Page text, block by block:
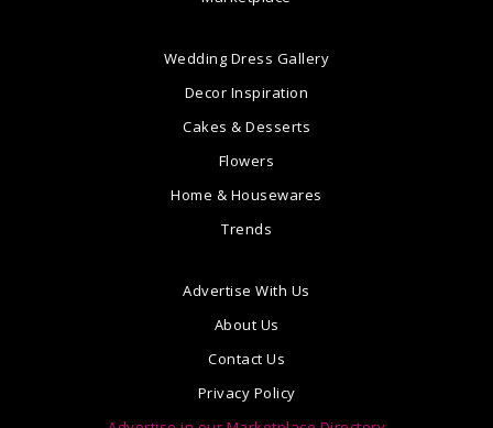
Wedding Dress Gallery
Decor Inspiration
Cakes & Desserts
Flowers
Home & Housewares
Trends
Advertise With Us
About Us
Contact Us
Privacy Policy